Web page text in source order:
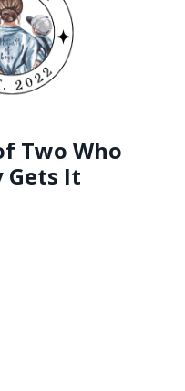
Two Who
Gets It